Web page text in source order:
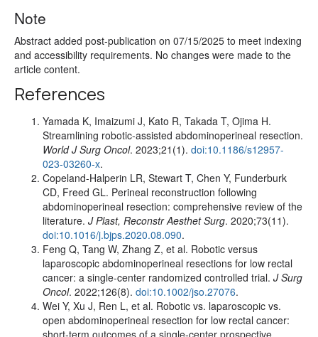
Note
Abstract added post-publication on 07/15/2025 to meet indexing
and accessibility requirements. No changes were made to the
article content.
References
Yamada K, Imaizumi J, Kato R, Takada T, Ojima H.
Streamlining robotic-assisted abdominoperineal resection.
World J Surg Oncol. 2023;21(1). doi:10.1186/s12957-
023-03260-x.
Copeland-Halperin LR, Stewart T, Chen Y, Funderburk
CD, Freed GL. Perineal reconstruction following
abdominoperineal resection: comprehensive review of the
literature. J Plast, Reconstr Aesthet Surg. 2020;73(11).
doi:10.1016/j.bjps.2020.08.090.
Feng Q, Tang W, Zhang Z, et al. Robotic versus
laparoscopic abdominoperineal resections for low rectal
cancer: a single-center randomized controlled trial. J Surg
Oncol. 2022;126(8). doi:10.1002/jso.27076.
Wei Y, Xu J, Ren L, et al. Robotic vs. laparoscopic vs.
open abdominoperineal resection for low rectal cancer:
short-term outcomes of a single-center prospective